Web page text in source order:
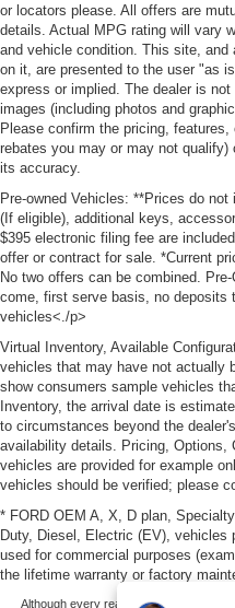
or locators please. All offers are
details. Actual MPG rating will vary
and vehicle condition. This site, and
on it, are presented to the user "as
express or implied. The dealer is
images (including photos and
Please confirm the pricing, features,
rebates you may or may not
its accuracy.
Pre-owned Vehicles: **Prices do
(If eligible), additional keys,
$395 electronic filing fee are
offer or contract for sale. *Current
No two offers can be combined.
come, first serve basis, no deposits
vehicles<./p>
Virtual Inventory, Available
vehicles that may have not actually
show consumers sample vehicles
Inventory, the arrival date is
to circumstances beyond the
availability details. Pricing, Options,
vehicles are provided for example
vehicles should be verified; please
* FORD OEM A, X, D plan,
Duty, Diesel, Electric (EV), vehicles
used for commercial purposes
the lifetime warranty or factory
Although every reasonable effort has